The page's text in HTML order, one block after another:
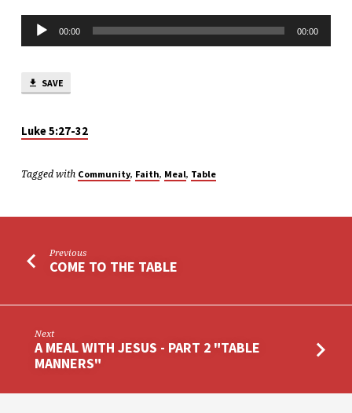
WITH
JESUS
–
1
GRACE”
Audio
Player
00:00 00:00
SAVE
Luke 5:27-32
Tagged with Community, Faith, Meal, Table
Previous
COME TO THE TABLE
Next
A MEAL WITH JESUS - PART 2 "TABLE
MANNERS"